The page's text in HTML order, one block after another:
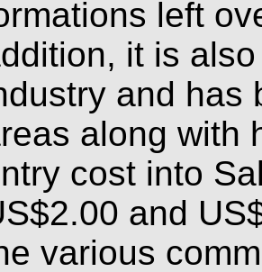
left
it is
and has
along with
cost into
and
various